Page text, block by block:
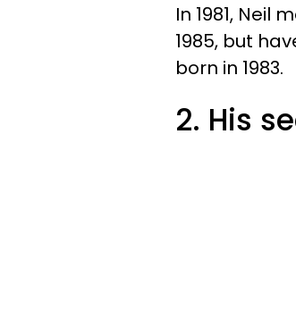
In 1981, Neil
1985, but
born in 1983.
2. His